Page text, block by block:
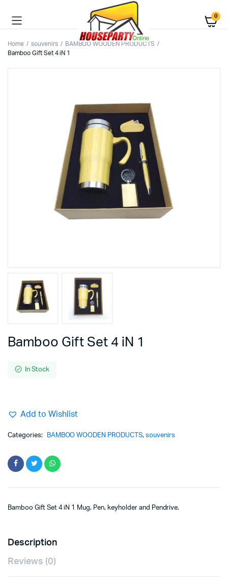
0
Home souvenirs
BAMBOO WOODEN PRODUCTS
Bamboo Gift Set 4 iN 1
Bamboo Gift Set 4 iN 1
In Stock
Add to Wishlist
Categories: BAMBOO WOODEN PRODUCTS, souvenirs
Bamboo Gift Set 4 iN 1 Mug, Pen, keyholder and Pendrive.
Description
Reviews (0)